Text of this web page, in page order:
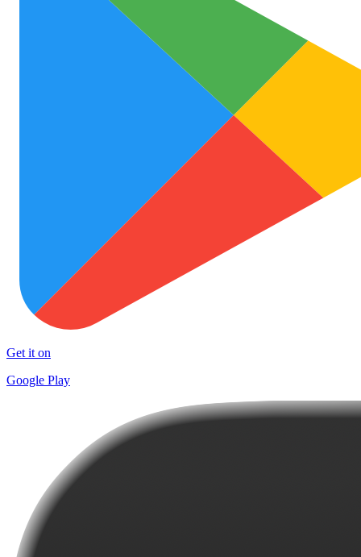
Get it on
Google Play